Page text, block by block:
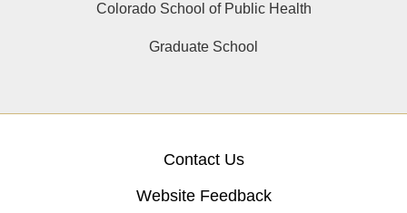
Colorado School of Public Health
Graduate School
Contact Us
Website Feedback